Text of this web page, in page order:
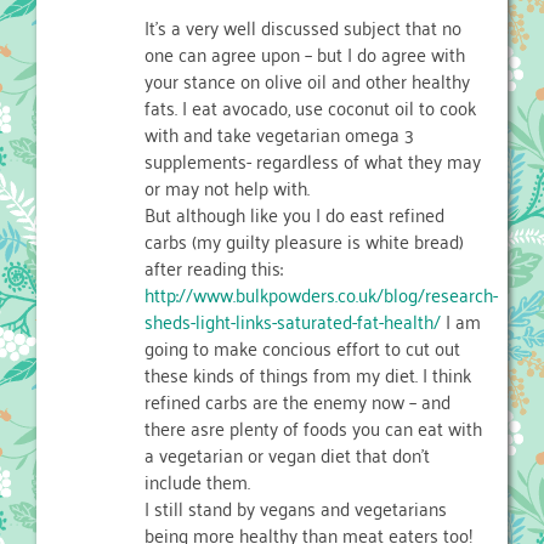
It’s a very well discussed subject that no
one can agree upon – but I do agree with
your stance on olive oil and other healthy
fats. I eat avocado, use coconut oil to cook
with and take vegetarian omega 3
supplements- regardless of what they may
or may not help with.
But although like you I do east refined
carbs (my guilty pleasure is white bread)
after reading this:
http://www.bulkpowders.co.uk/blog/research-
sheds-light-links-saturated-fat-health/I am
going to make concious effort to cut out
these kinds of things from my diet. I think
refined carbs are the enemy now – and
there asre plenty of foods you can eat with
a vegetarian or vegan diet that don’t
include them.
I still stand by vegans and vegetarians
being more healthy than meat eaters too!